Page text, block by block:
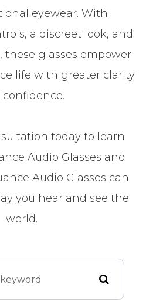
eyewear. With
a discreet look, and
these glasses empower
life with greater clarity
confidence.
today to learn
Audio Glasses and
Audio Glasses can
you hear and see the
world.